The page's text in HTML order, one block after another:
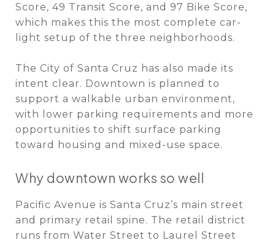
Score, 49 Transit Score, and 97 Bike Score,
which makes this the most complete car-
light setup of the three neighborhoods.
The City of Santa Cruz has also made its
intent clear. Downtown is planned to
support a walkable urban environment,
with lower parking requirements and more
opportunities to shift surface parking
toward housing and mixed-use space.
Why downtown works so well
Pacific Avenue is Santa Cruz’s main street
and primary retail spine. The retail district
runs from Water Street to Laurel Street